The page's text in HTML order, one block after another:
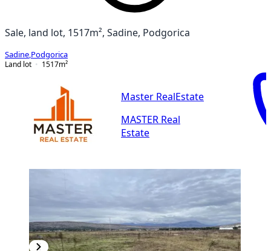
Sale, land lot, 1517m², Sadine, Podgorica
Sadine Podgorica
Land lot
1517m²
Master RealEstate
MASTER Real
Estate